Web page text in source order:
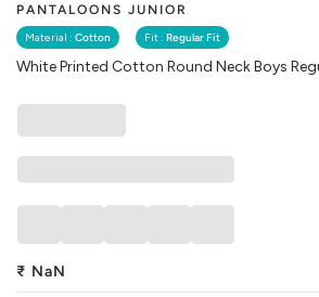
PANTALOONS JUNIOR
Material : Cotton Fit : Regular Fit
White Printed Cotton Round Neck Boys
₹ NaN